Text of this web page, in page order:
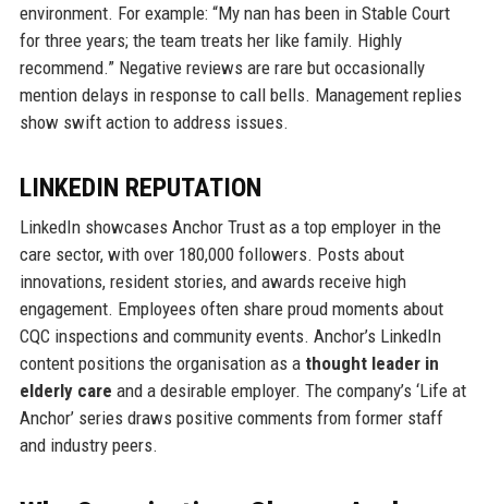
environment. For example: “My nan has been in Stable Court
for three years; the team treats her like family. Highly
recommend.” Negative reviews are rare but occasionally
mention delays in response to call bells. Management replies
show swift action to address issues.
LINKEDIN REPUTATION
LinkedIn showcases Anchor Trust as a top employer in the
care sector, with over 180,000 followers. Posts about
innovations, resident stories, and awards receive high
engagement. Employees often share proud moments about
CQC inspections and community events. Anchor’s LinkedIn
content positions the organisation as a thought leader in
elderly care and a desirable employer. The company’s ‘Life at
Anchor’ series draws positive comments from former staff
and industry peers.